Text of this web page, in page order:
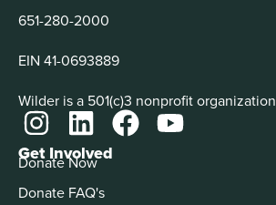
651-280-2000
EIN 41-0693889
Wilder is a 501(c)3 nonprofit organization
Get Involved
Donate Now
Donate FAQ's